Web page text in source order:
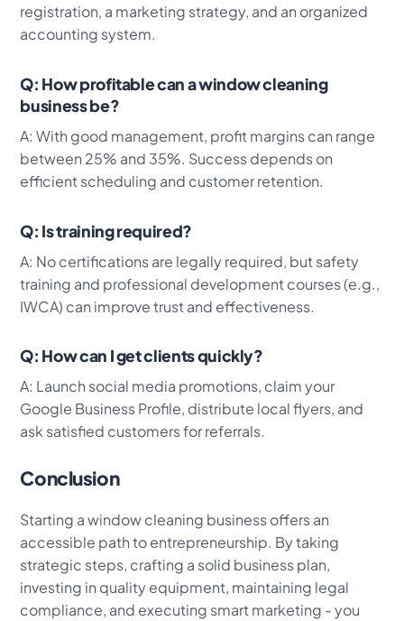
registration, a marketing strategy, and an organized
accounting system.
Q: How profitable can a window cleaning
business be?
A: With good management, profit margins can range
between 25% and 35%. Success depends on
efficient scheduling and customer retention.
Q: Is training required?
A: No certifications are legally required, but safety
training and professional development courses (e.g.,
IWCA) can improve trust and effectiveness.
Q: How can I get clients quickly?
A: Launch social media promotions, claim your
Google Business Profile, distribute local flyers, and
ask satisfied customers for referrals.
Conclusion
Starting a window cleaning business offers an
accessible path to entrepreneurship. By taking
strategic steps, crafting a solid business plan,
investing in quality equipment, maintaining legal
compliance, and executing smart marketing - you